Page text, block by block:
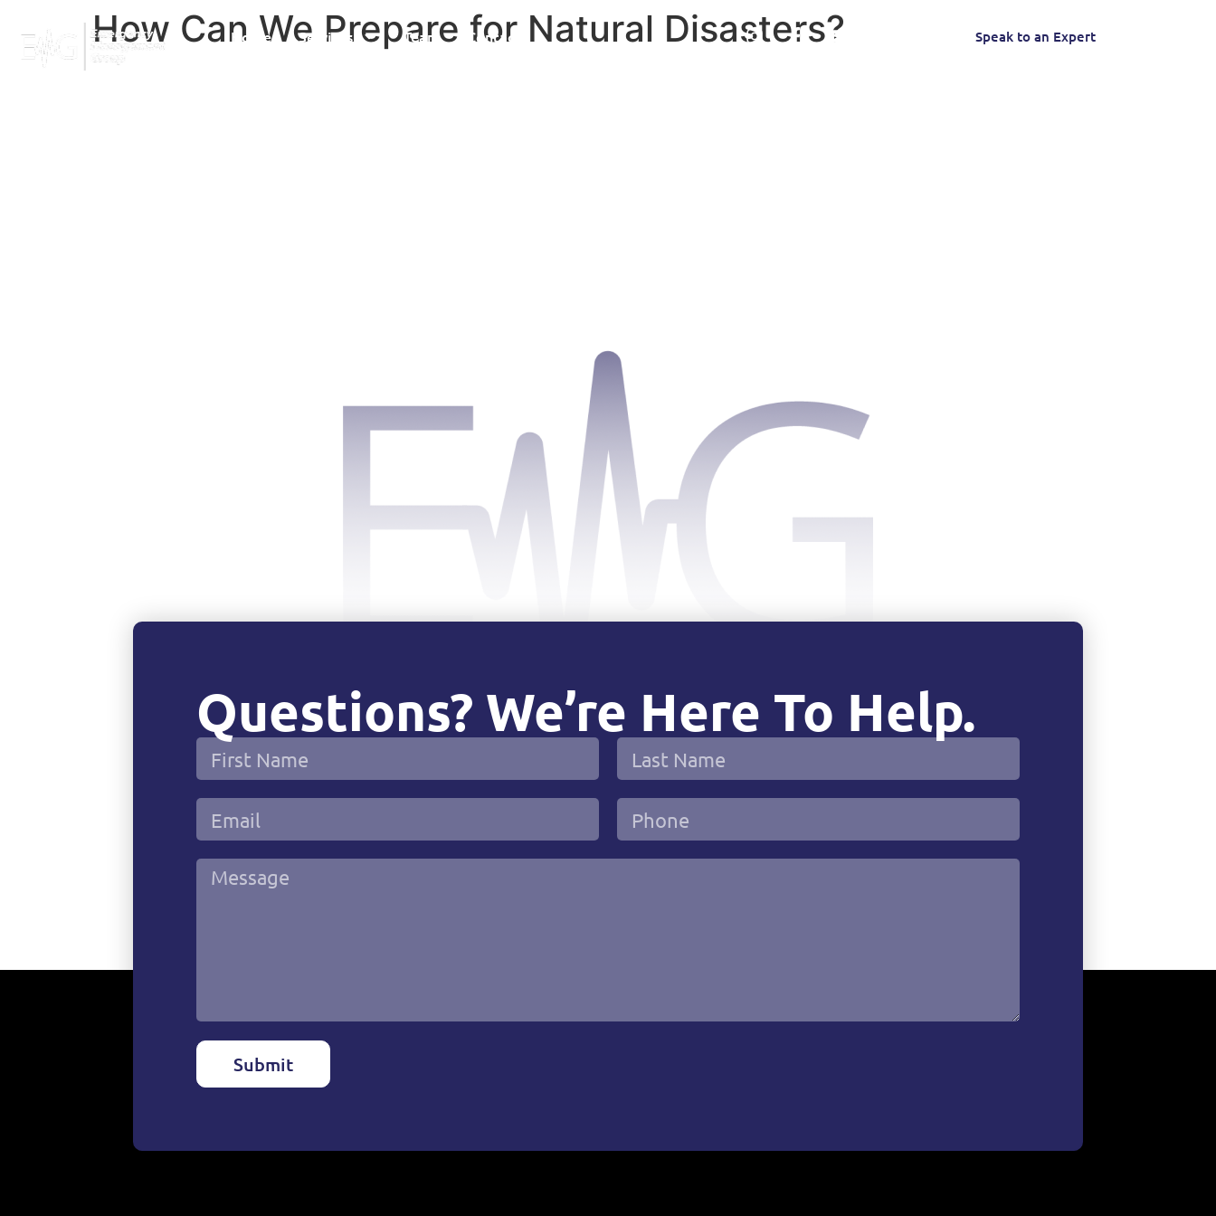
Home Services Team Contact Speak to an Expert
How Can We Prepare for Natural Disasters?
Questions? We’re Here To Help.
Submit